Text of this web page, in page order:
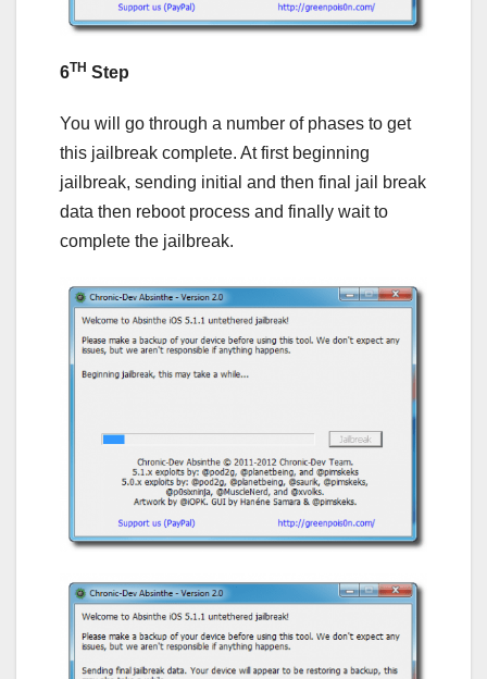
6TH Step
You will go through a number of phases to get
this jailbreak complete. At first beginning
jailbreak, sending initial and then final jail break
data then reboot process and finally wait to
complete the jailbreak.